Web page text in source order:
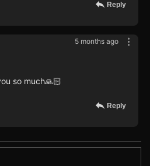
Reply
5 months ago
so much🙏🏻
Reply